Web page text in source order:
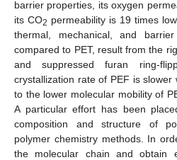
barrier properties, its oxygen
its CO2 permeability is 19 times
thermal, mechanical, and
compared to PET, result from the
and suppressed furan ring-
crystallization rate of PEF is
to the lower molecular mobility of
A particular effort has been
composition and structure of
polymer chemistry methods. In
the molecular chain and obtain